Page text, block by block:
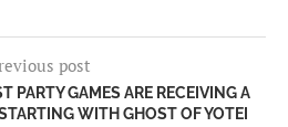
post
PARTY GAMES ARE RECEIVING A
WITH GHOST OF YOTEI